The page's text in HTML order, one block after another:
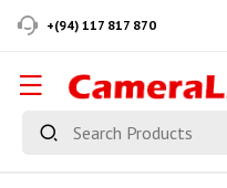
+(94) 117 817 870